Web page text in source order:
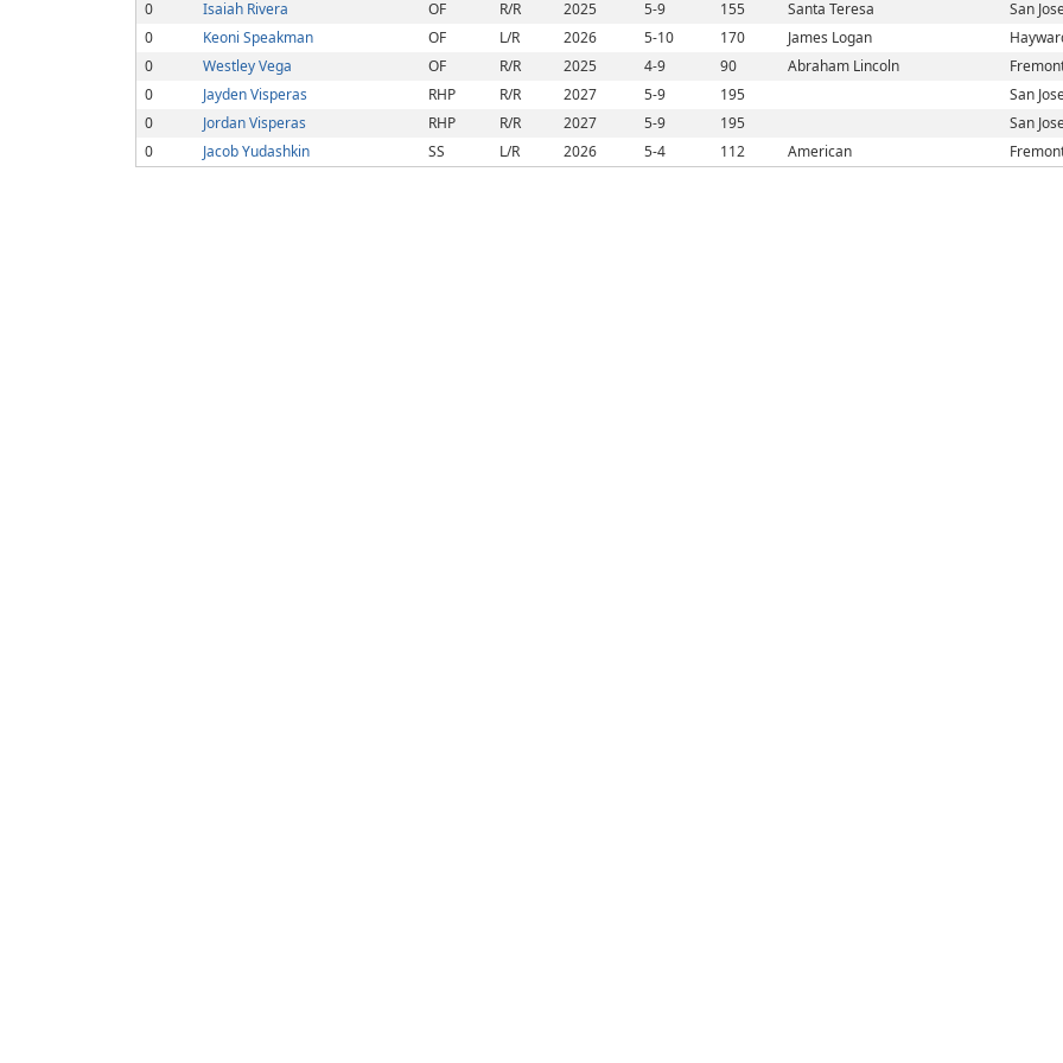
0
Isaiah Rivera OF R/R 2025 5-9 155 Santa Teresa
San
0
Keoni Speakman OF L/R 2026 5-10 170 James Logan
0
Westley Vega OF R/R 2025 4-9 90 Abraham Lincoln
0
Jayden Visperas RHP R/R 2027 5-9 195
San
0
Jordan Visperas RHP R/R 2027 5-9 195
San
0
Jacob Yudashkin SS L/R 2026 5-4 112 American